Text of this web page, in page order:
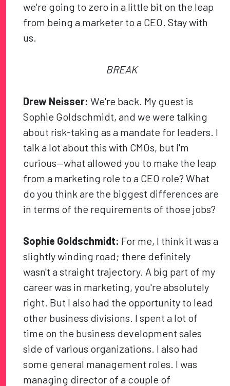
we're going to zero in a little bit on the leap
from being a marketer to a CEO. Stay with
us.
BREAK
Drew Neisser:We're back. My guest is
Sophie Goldschmidt, and we were talking
about risk-taking as a mandate for leaders. I
talk a lot about this with CMOs, but I'm
curious—what allowed you to make the leap
from a marketing role to a CEO role? What
do you think are the biggest differences are
in terms of the requirements of those jobs?
Sophie Goldschmidt: For me, I think it was a
slightly winding road; there definitely
wasn't a straight trajectory. A big part of my
career was in marketing, you're absolutely
right. But I also had the opportunity to lead
other business divisions. I spent a lot of
time on the business development sales
side of various organizations. I also had
some general management roles. I was
managing director of a couple of